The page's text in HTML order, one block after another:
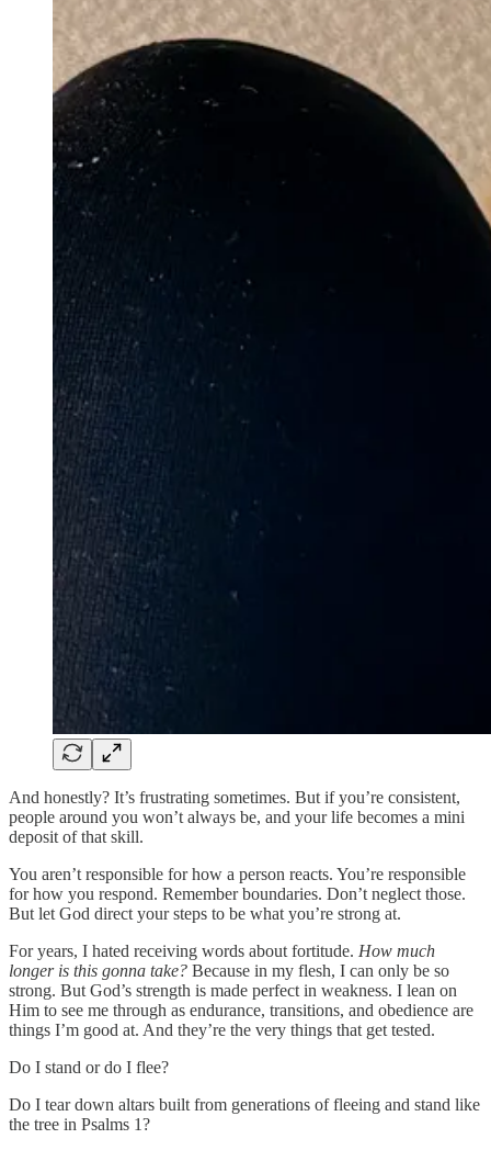
And honestly? It’s frustrating sometimes. But if you’re consistent,
people around you won’t always be, and your life becomes a mini
deposit of that skill.
You aren’t responsible for how a person reacts. You’re responsible
for how you respond. Remember boundaries. Don’t neglect those.
But let God direct your steps to be what you’re strong at.
For years, I hated receiving words about fortitude. How much
longer is this gonna take? Because in my flesh, I can only be so
strong. But God’s strength is made perfect in weakness. I lean on
Him to see me through as endurance, transitions, and obedience are
things I’m good at. And they’re the very things that get tested.
Do I stand or do I flee?
Do I tear down altars built from generations of fleeing and stand like
the tree in Psalms 1?